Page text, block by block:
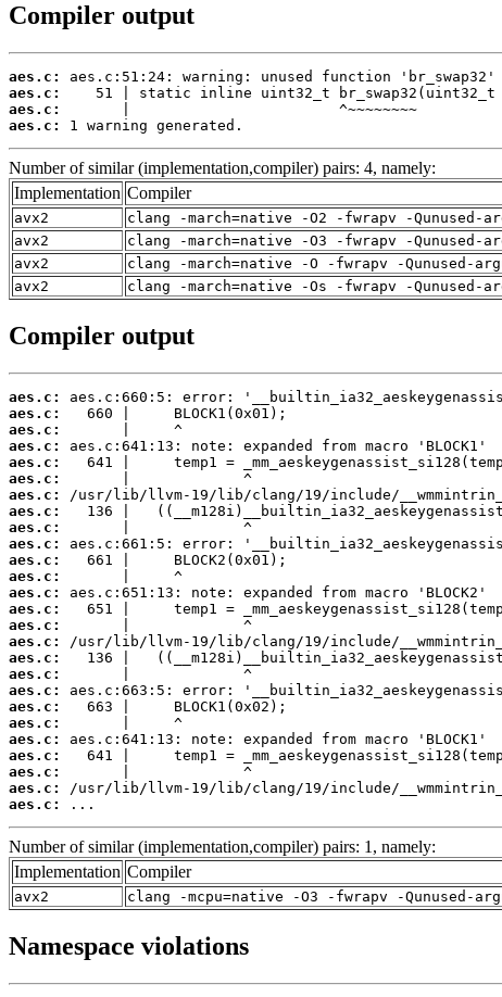
Compiler output
aes.c:
aes.c:
aes.c:
aes.c:
1 warning generated.
Number of similar (implementation,compiler) pairs: 4, namely:
Implementation Compiler
avx2
clang -march=native -O2 -fwrapv -Qunused-
avx2
clang -march=native -O3 -fwrapv -Qunused-
avx2
clang -march=native -O -fwrapv -Qunused-
avx2
clang -march=native -Os -fwrapv -Qunused-
Compiler output
aes.c:
aes.c:
aes.c:
aes.c:
aes.c:
aes.c:
aes.c:
aes.c:
aes.c:
aes.c:
aes.c:
aes.c:
aes.c:
aes.c:
aes.c:
aes.c:
aes.c:
aes.c:
aes.c:
aes.c:
aes.c:
aes.c:
aes.c:
aes.c:
aes.c:
aes.c:
...
Number of similar (implementation,compiler) pairs: 1, namely:
Implementation Compiler
avx2 clang -mcpu=native -O3 -fwrapv -Qunused-
Namespace violations